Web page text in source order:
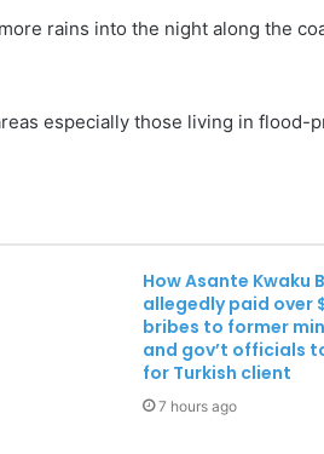
rains into the night along the
especially those living in flood-
How Asante Kwaku
allegedly paid over
bribes to former
and gov’t officials
for Turkish client
7 hours ago